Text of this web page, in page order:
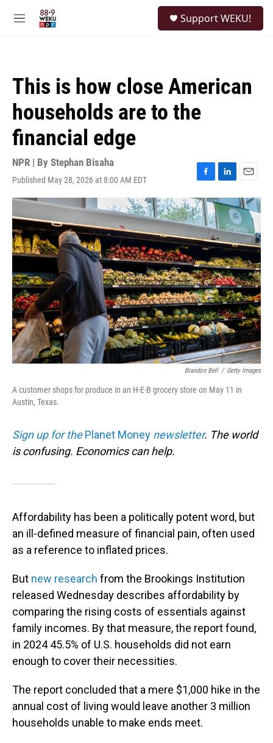
M
Support WEKU!
This is how close American
households are to the
financial edge
NPR | By Stephan Bisaha
Published May 28, 2026 at 8:00 AM EDT
F
a
c
e
b
o
o
k
L
i
n
k
e
d
I
n
E
m
a
i
l
Brandon Bell / Getty Images
A customer shops for produce in an H-E-B grocery store on May 11 in
Austin, Texas.
Sign up for thePlanet Money newsletter. The world
is confusing. Economics can help.
Affordability has been a politically potent word, but
an ill-defined measure of financial pain, often used
as a reference to inflated prices.
But new research from the Brookings Institution
released Wednesday describes affordability by
comparing the rising costs of essentials against
family incomes. By that measure, the report found,
in 2024 45.5% of U.S. households did not earn
enough to cover their necessities.
The report concluded that a mere $1,000 hike in the
annual cost of living would leave another 3 million
households unable to make ends meet.